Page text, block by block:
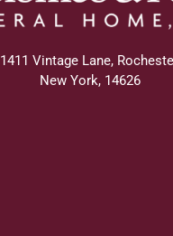
1411 Vintage Lane,
New York, 14626